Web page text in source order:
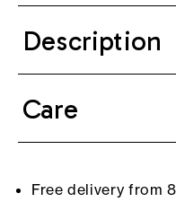
Description
Care
Free delivery from